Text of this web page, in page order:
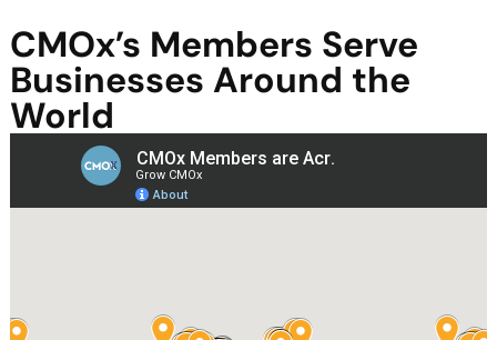
CMOx’s Members Serve
Businesses Around the
World